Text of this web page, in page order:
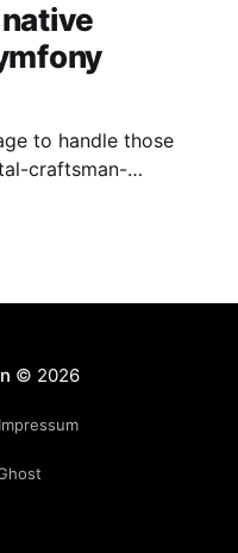
to handle those
craftsman-
© 2026
Impressum